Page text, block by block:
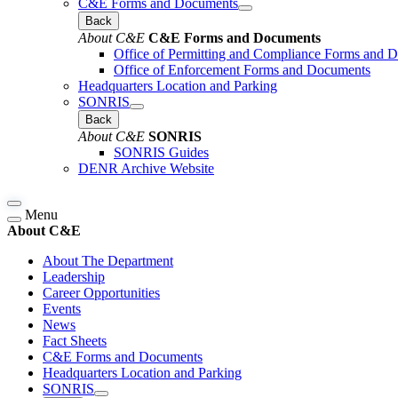
Back
About C&E C&E Forms and Documents
Office of Permitting and Compliance Forms and
Office of Enforcement Forms and Documents
Headquarters Location and Parking
SONRIS
Back
About C&E SONRIS
SONRIS Guides
DENR Archive Website
Menu
About C&E
About The Department
Leadership
Career Opportunities
Events
News
Fact Sheets
C&E Forms and Documents
Headquarters Location and Parking
SONRIS